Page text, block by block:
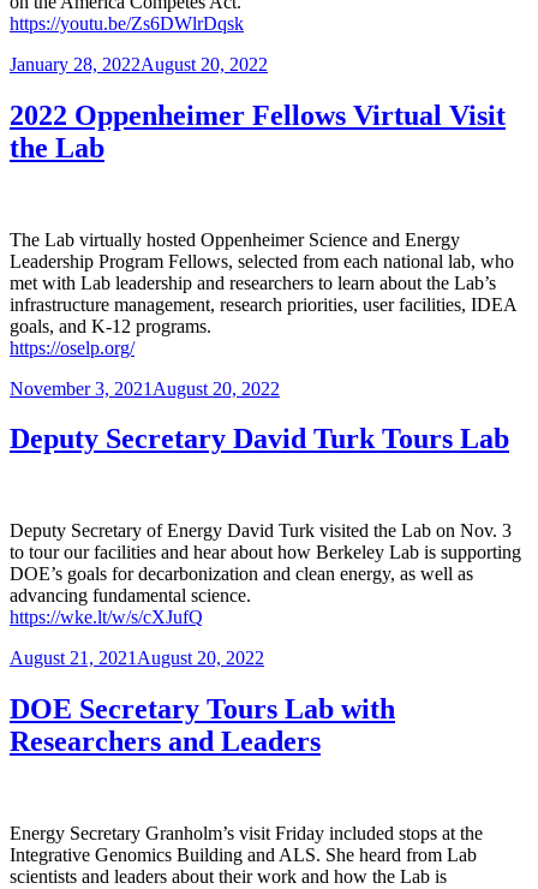
https://youtu.be/Zs6DWlrDqsk
Posted
January 28, 2022August 20, 2022
2022 Oppenheimer Fellows Virtual Visit
the Lab
The Lab virtually hosted Oppenheimer Science and Energy
Leadership Program Fellows, selected from each national lab, who
met with Lab leadership and researchers to learn about the Lab’s
infrastructure management, research priorities, user facilities, IDEA
goals, and K-12 programs.
https://oselp.org/
Posted
November 3, 2021 August 20, 2022
Deputy Secretary David Turk Tours Lab
Deputy Secretary of Energy David Turk visited the Lab on Nov. 3
to tour our facilities and hear about how Berkeley Lab is supporting
DOE’s goals for decarbonization and clean energy, as well as
advancing fundamental science.
https://wke.lt/w/s/cXJufQ
Posted
August 21, 2021 August 20, 2022
DOE Secretary Tours Lab with
Researchers and Leaders
Energy Secretary Granholm’s visit Friday included stops at the
Integrative Genomics Building and ALS. She heard from Lab
scientists and leaders about their work and how the Lab is